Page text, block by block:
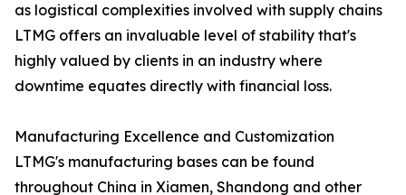
as logistical complexities involved with supply chains
LTMG offers an invaluable level of stability that's
highly valued by clients in an industry where
downtime equates directly with financial loss.
Manufacturing Excellence and Customization
LTMG's manufacturing bases can be found
throughout China in Xiamen, Shandong and other